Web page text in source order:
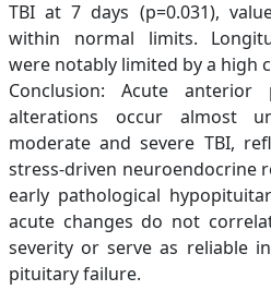
TBI at 7 days (p=0.031),
within normal limits.
were notably limited by a high
Conclusion: Acute anterior
alterations occur almost
moderate and severe TBI,
stress-driven neuroendocrine
early pathological
acute changes do not
severity or serve as reliable
pituitary failure.